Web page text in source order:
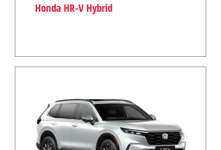
Honda HR-V Hybrid